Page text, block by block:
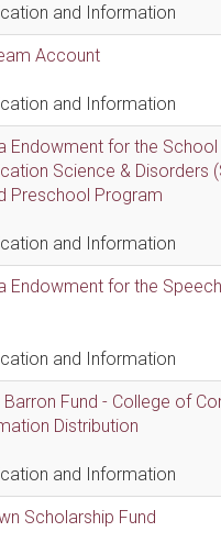
and Information
Account
and Information
Endowment for the
Science & Disorders
Preschool Program
and Information
Endowment for the
and Information
Fund - College of
Distribution
and Information
Scholarship Fund